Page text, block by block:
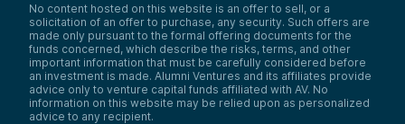
No content hosted on this website is an offer to sell, or a
solicitation of an offer to purchase, any security. Such offers are
made only pursuant to the formal offering documents for the
funds concerned, which describe the risks, terms, and other
important information that must be carefully considered before
an investment is made. Alumni Ventures and its affiliates provide
advice only to venture capital funds affiliated with AV. No
information on this website may be relied upon as personalized
advice to any recipient.